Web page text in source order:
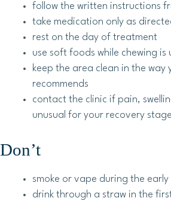
follow the written instructions
take medication only as
rest on the day of treatment
use soft foods while chewing
keep the area clean in the way
recommends
contact the clinic if pain,
unusual for your recovery stage
Don’t
smoke or vape during the
drink through a straw in the